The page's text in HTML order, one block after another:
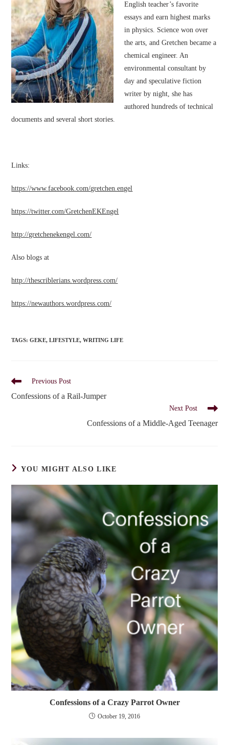
English teacher’s favorite
essays and earn highest marks
in physics. Science won over
the arts, and Gretchen became a
chemical engineer. An
environmental consultant by
day and speculative fiction
writer by night, she has
authored hundreds of technical
documents and several short stories.
Links:
https://www.facebook.com/gretchen.engel
https://twitter.com/GretchenEKEngel
http://gretchenekengel.com/
Also blogs at
http://thescriblerians.wordpress.com/
https://newauthors.wordpress.com/
TAGS:GEKE, LIFESTYLE, WRITING LIFE
Read
articles
Previous Post
Confessions of a Rail-Jumper
Next Post
Confessions of a Middle-Aged Teenager
YOU MIGHT ALSO LIKE
Confessions of a Crazy Parrot Owner
October 19, 2016